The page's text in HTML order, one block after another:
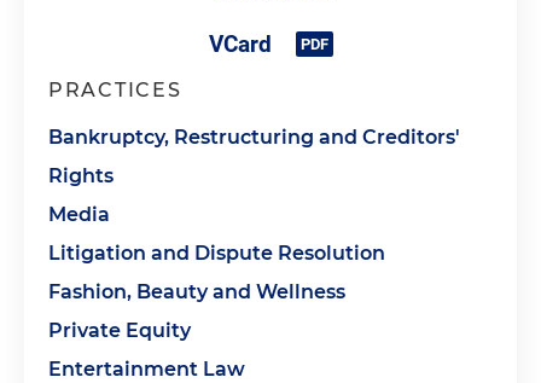
PRACTICES
Bankruptcy, Restructuring and Creditors'
Rights
Media
Litigation and Dispute Resolution
Fashion, Beauty and Wellness
Private Equity
Entertainment Law